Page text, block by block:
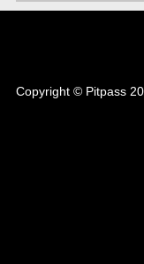
Copyright © Pitpass